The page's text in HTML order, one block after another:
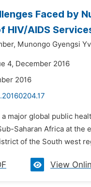
Faced by
HIV/AIDS
Munongo Gyengsi
4, December 2016
2016
a major global public
Saharan Africa at the
of the South west
View